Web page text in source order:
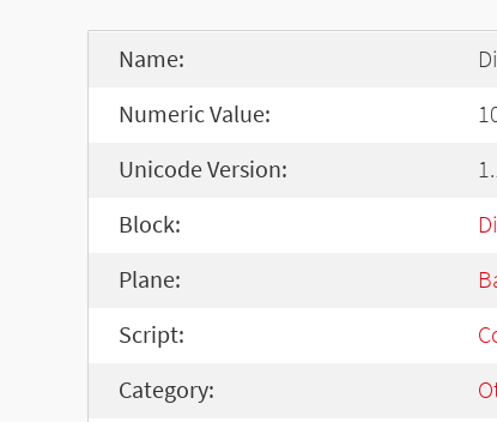
Name:
Numeric Value:
Unicode Version:
Block:
Plane:
Script:
Category: